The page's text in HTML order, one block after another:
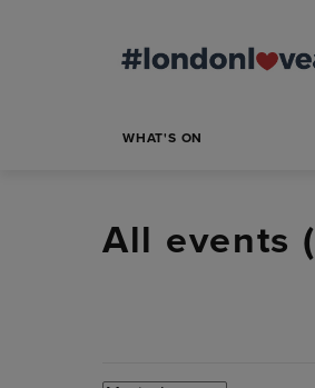
WHAT'S ON
All events (